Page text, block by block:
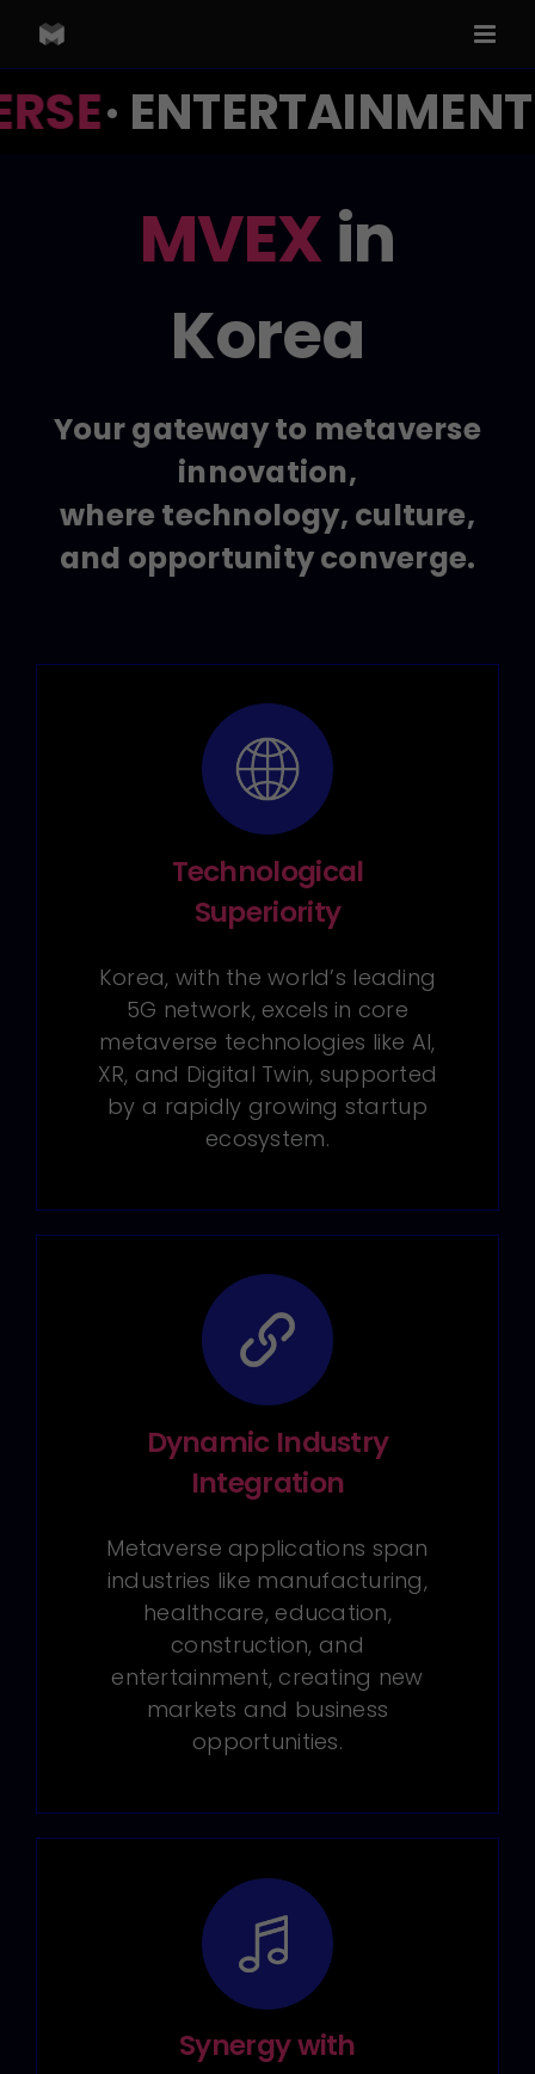
content
· ENTERTAINMENT ·
MVEXin
Korea
Your gateway to metaverse
innovation,
where technology, culture,
and opportunity converge.
Technological
Superiority
Korea, with the world’s leading
5G network, excels in core
metaverse technologies like AI,
XR, and Digital Twin, supported
by a rapidly growing startup
ecosystem.
Dynamic Industry
Integration
Metaverse applications span
industries like manufacturing,
healthcare, education,
construction, and
entertainment, creating new
markets and business
opportunities.
Synergy with